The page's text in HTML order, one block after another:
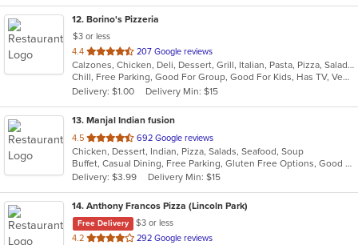
12. Borino's Pizzeria
$3 or less
4.4 out
of
5
stars.
207 Google reviews
Calzones, Chicken, Deli, Dessert, Grill, Italian, Pasta, Pizza, Salads, Sandwiches, Seafood, Steak, Wings
Chill, Free Parking, Good For Group, Good For Kids, Has TV, Vegetarian Options
Delivery: $1.00
Delivery Min: $15
13. Manjal Indian fusion
4.5 out
of
5
stars.
692 Google reviews
Chicken, Dessert, Indian, Pizza, Salads, Seafood, Soup
Buffet, Casual Dining, Free Parking, Gluten Free Options, Good For Group, Good For Kids, Vegan Options, Vegetarian Options
Delivery: $3.99
Delivery Min: $15
14. Anthony Francos Pizza (Lincoln Park)
Free Delivery
$3 or less
4.2 out
292 Google reviews